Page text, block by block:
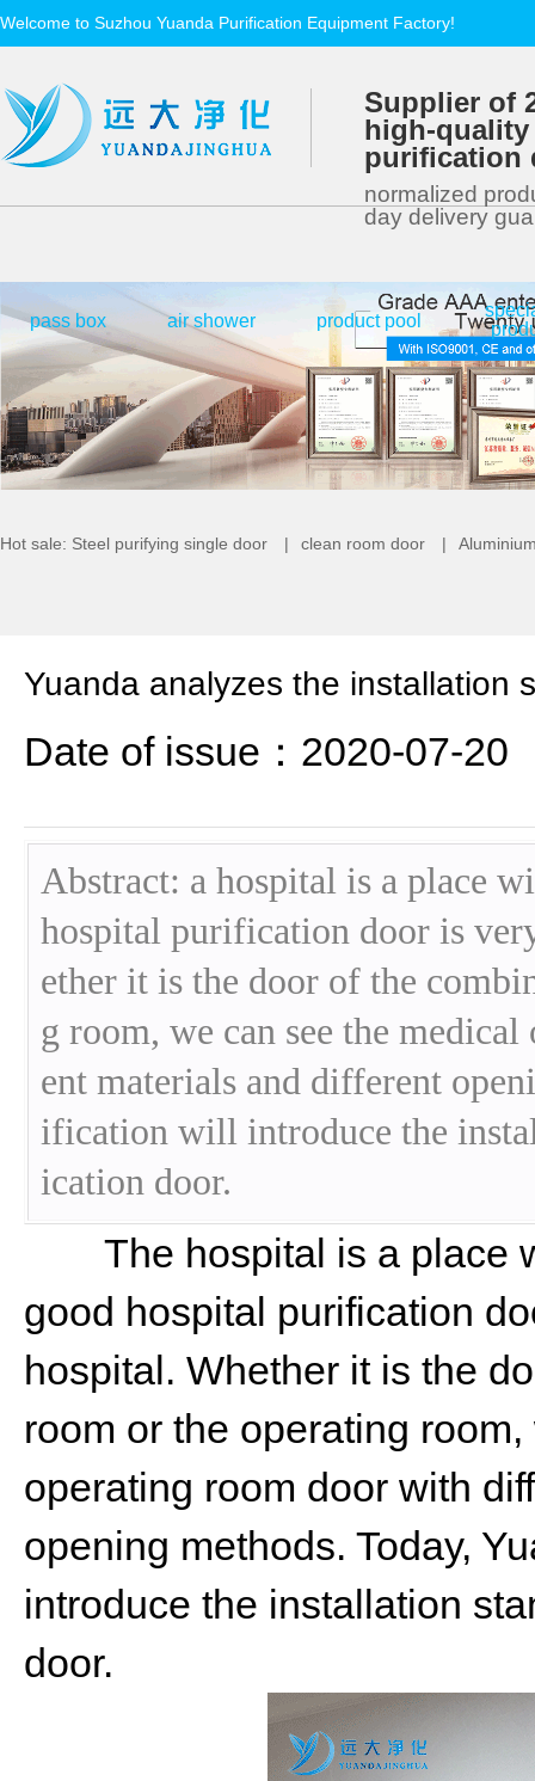
Welcome to Suzhou Yuanda Purification Equipment Factory!
Supplier of
high-quality
purification
normalized
day delivery
pass box air shower product pool |
Hot sale: Steel purifying single door | clean room door |
Yuanda analyzes the installation
Date of issue：2020-07-20
Abstract: a hospital is a place
hospital purification door is
ether it is the door of the
g room, we can see the
ent materials and different
ification will introduce the
ication door.
The hospital is a place
good hospital purification
hospital. Whether it is the
room or the operating
operating room door with
opening methods. Today,
introduce the installation
door.